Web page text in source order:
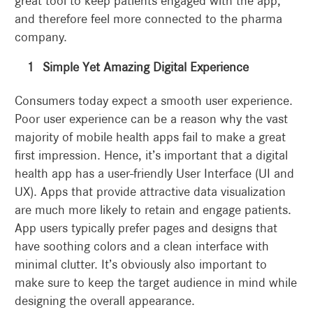
and therefore feel more connected to the pharma
company.
Simple Yet Amazing Digital Experience
Consumers today expect a smooth user experience.
Poor user experience can be a reason why the vast
majority of mobile health apps fail to make a great
first impression. Hence, it’s important that a digital
health app has a user-friendly User Interface (UI and
UX). Apps that provide attractive data visualization
are much more likely to retain and engage patients.
App users typically prefer pages and designs that
have soothing colors and a clean interface with
minimal clutter. It’s obviously also important to
make sure to keep the target audience in mind while
designing the overall appearance.